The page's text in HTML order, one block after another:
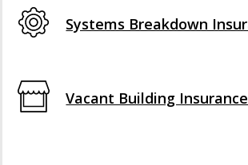
Systems Breakdown
Vacant Building Insurance